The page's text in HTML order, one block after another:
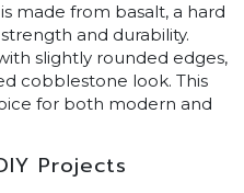
made from basalt, a hard
and durability.
slightly rounded edges,
cobblestone look. This
for both modern and
Projects